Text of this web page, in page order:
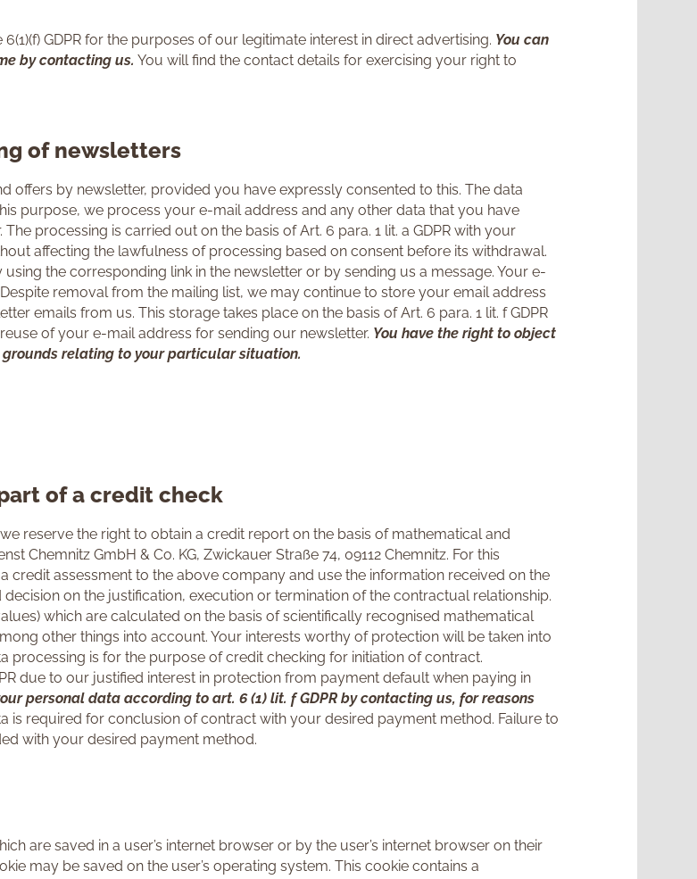
GDPR for the purposes of our legitimate interest in direct advertising. You can
by contacting us. You will find the contact details for exercising your right to
of newsletters
offers by newsletter, provided you have expressly consented to this. The data
purpose, we process your e-mail address and any other data that you have
processing is carried out on the basis of Art. 6 para. 1 lit. a GDPR with your
affecting the lawfulness of processing based on consent before its withdrawal.
the corresponding link in the newsletter or by sending us a message. Your e-
removal from the mailing list, we may continue to store your email address
emails from us. This storage takes place on the basis of Art. 6 para. 1 lit. f GDPR
of your e-mail address for sending our newsletter. You have the right to object
relating to your particular situation.
of a credit check
reserve the right to obtain a credit report on the basis of mathematical and
Chemnitz GmbH & Co. KG, Zwickauer Straße 74, 09112 Chemnitz. For this
assessment to the above company and use the information received on the
on the justification, execution or termination of the contractual relationship.
which are calculated on the basis of scientifically recognised mathematical
other things into account. Your interests worthy of protection will be taken into
processing is for the purpose of credit checking for initiation of contract.
due to our justified interest in protection from payment default when paying in
personal data according to art. 6 (1) lit. f GDPR by contacting us, for reasons
is required for conclusion of contract with your desired payment method. Failure to
with your desired payment method.
are saved in a user’s internet browser or by the user’s internet browser on their
may be saved on the user’s operating system. This cookie contains a